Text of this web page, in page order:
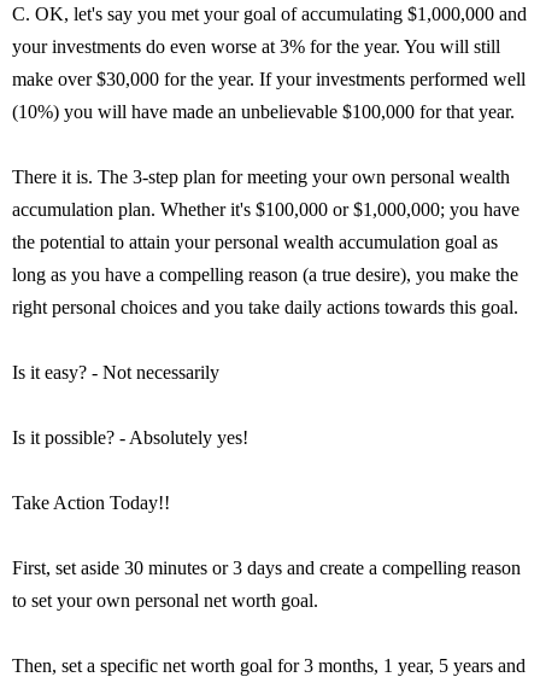
C. OK, let's say you met your goal of accumulating $1,000,000 and
your investments do even worse at 3% for the year. You will still
make over $30,000 for the year. If your investments performed well
(10%) you will have made an unbelievable $100,000 for that year.
There it is. The 3-step plan for meeting your own personal wealth
accumulation plan. Whether it's $100,000 or $1,000,000; you have
the potential to attain your personal wealth accumulation goal as
long as you have a compelling reason (a true desire), you make the
right personal choices and you take daily actions towards this goal.
Is it easy? - Not necessarily
Is it possible? - Absolutely yes!
Take Action Today!!
First, set aside 30 minutes or 3 days and create a compelling reason
to set your own personal net worth goal.
Then, set a specific net worth goal for 3 months, 1 year, 5 years and